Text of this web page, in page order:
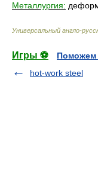
Металлургия:
Универсальный англо-
Игры ⚽
Поможем
hot-work steel